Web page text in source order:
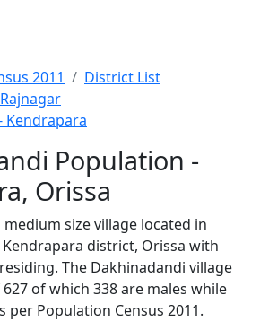
2011
District List
Rajnagar
Kendrapara
Population -
Orissa
size village located in
district, Orissa with
The Dakhinadandi village
of which 338 are males while
per Population Census 2011.